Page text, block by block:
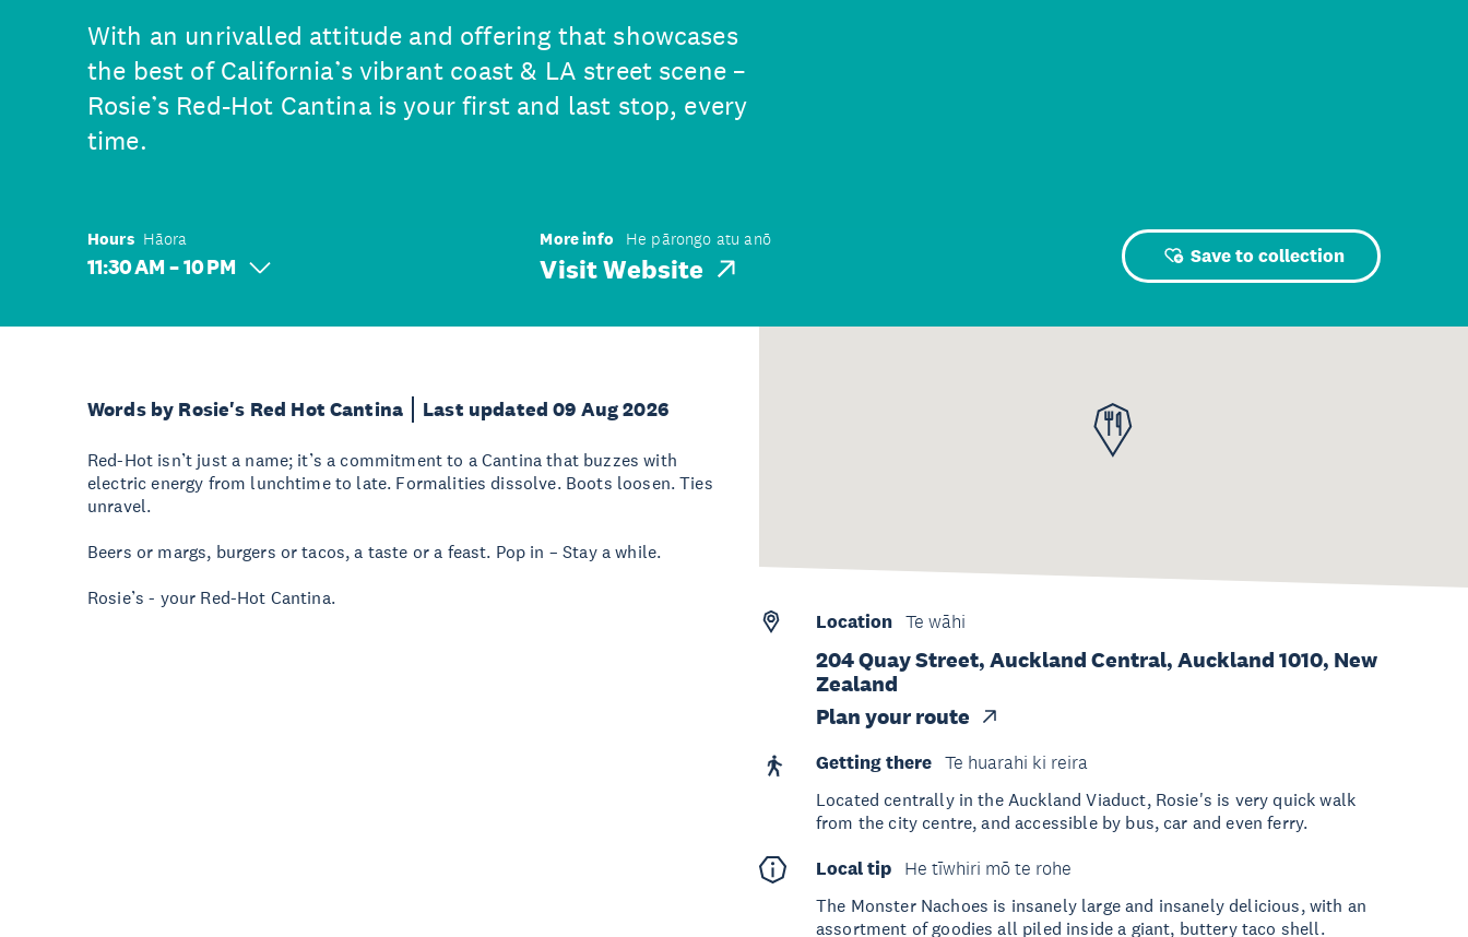
With an unrivalled attitude and offering that showcases
the best of California’s vibrant coast & LA street scene –
Rosie’s Red-Hot Cantina is your first and last stop, every
time.
Hours Hāora
11:30 AM – 10 PM
More info He pārongo atu anō
Visit Website Save to collection
Words by Rosie's Red Hot Cantina Last updated 09 Aug 2026
Red-Hot isn’t just a name; it’s a commitment to a Cantina that buzzes with
electric energy from lunchtime to late. Formalities dissolve. Boots loosen. Ties
unravel.
Beers or margs, burgers or tacos, a taste or a feast. Pop in – Stay a while.
Rosie’s - your Red-Hot Cantina.
Location Te wāhi
204 Quay Street, Auckland Central, Auckland 1010, New
Zealand
Plan your route
Getting there
Te huarahi ki reira
Located centrally in the Auckland Viaduct, Rosie's is very quick walk
from the city centre, and accessible by bus, car and even ferry.
Local tip
He tīwhiri mō te rohe
The Monster Nachoes is insanely large and insanely delicious, with an
assortment of goodies all piled inside a giant, buttery taco shell.